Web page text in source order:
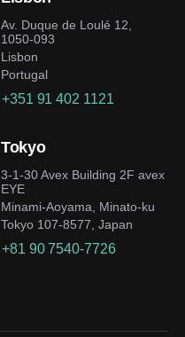
Av. Duque de Loulé 12,
1050-093
Lisbon
Portugal
+351 91 402 1121
Tokyo
3-1-30 Avex Building 2F avex
EYE
Minami-Aoyama, Minato-ku
Tokyo 107-8577, Japan
+81 90 7540-7726